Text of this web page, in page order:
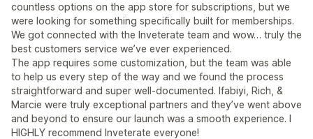
countless options on the app store for subscriptions, but we
were looking for something specifically built for memberships.
We got connected with the Inveterate team and wow… truly the
best customers service we’ve ever experienced.
The app requires some customization, but the team was able
to help us every step of the way and we found the process
straightforward and super well-documented. Ifabiyi, Rich, &
Marcie were truly exceptional partners and they’ve went above
and beyond to ensure our launch was a smooth experience. I
HIGHLY recommend Inveterate everyone!